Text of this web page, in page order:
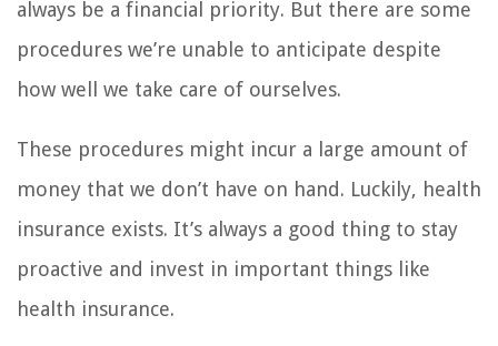
always be a financial priority. But there are some
procedures we’re unable to anticipate despite
how well we take care of ourselves.
These procedures might incur a large amount of
money that we don’t have on hand. Luckily, health
insurance exists. It’s always a good thing to stay
proactive and invest in important things like
health insurance.